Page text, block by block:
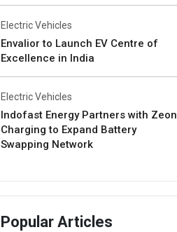
Electric Vehicles
Envalior to Launch EV Centre of
Excellence in India
Electric Vehicles
Indofast Energy Partners with Zeon
Charging to Expand Battery
Swapping Network
Popular Articles